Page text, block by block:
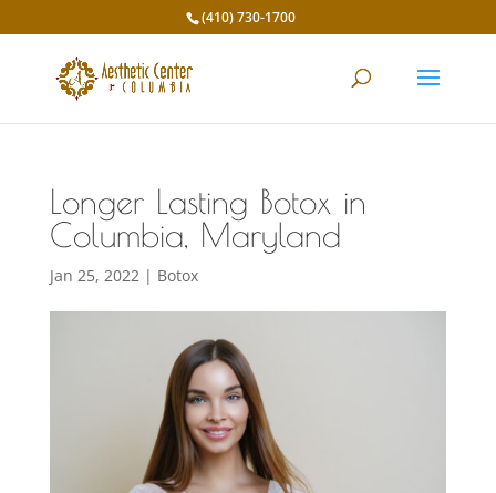
(410) 730-1700
Longer Lasting Botox in
Columbia, Maryland
Jan 25, 2022| Botox